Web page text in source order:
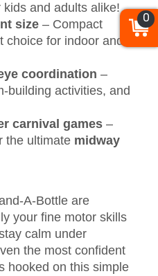
kids and adults alike!
size – Compact
choice for indoor and
coordination –
building activities, and
carnival games –
the ultimate midway
A-Bottle are
your fine motor skills
calm under
the most confident
hooked on this simple
0